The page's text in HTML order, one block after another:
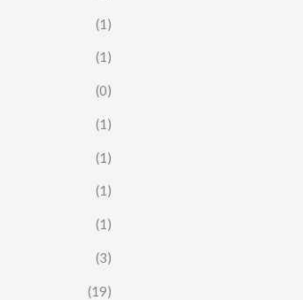
(1)
(1)
(0)
(1)
(1)
(1)
(1)
(3)
(19)